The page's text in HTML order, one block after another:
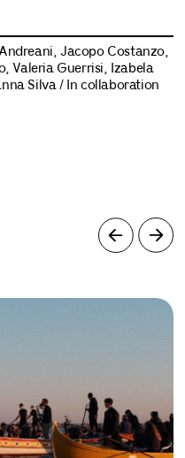
Jacopo Costanzo,
Valeria Guerrisi, Izabela
Silva / In collaboration